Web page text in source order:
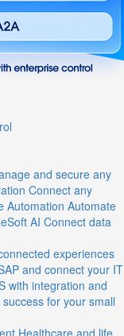
and secure any
Connect any
Automation Automate
AI Connect data
experiences
and connect your IT
with integration and
for your small